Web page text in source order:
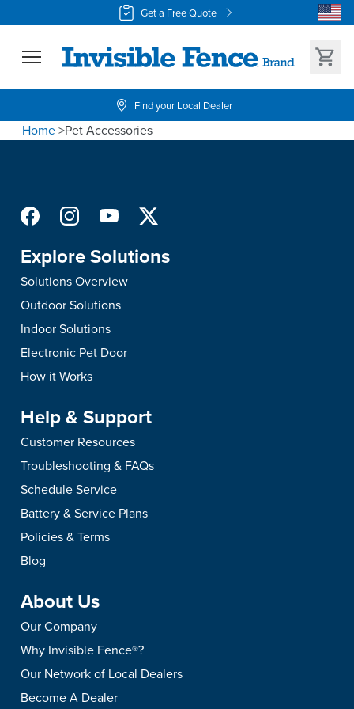
Get a Free Quote
Find your Local Dealer
Home>Pet Accessories
Explore Solutions
Solutions Overview
Outdoor Solutions
Indoor Solutions
Electronic Pet Door
How it Works
Help & Support
Customer Resources
Troubleshooting & FAQs
Schedule Service
Battery & Service Plans
Policies & Terms
Blog
About Us
Our Company
Why Invisible Fence®?
Our Network of Local Dealers
Become A Dealer